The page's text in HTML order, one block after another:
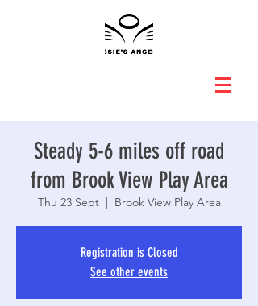
Steady 5-6 miles off road
from Brook View Play Area
Thu 23 Sept
  |
Brook View Play Area
Registration is Closed
See other events